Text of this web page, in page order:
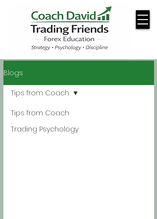
Blogs
Tips from Coach
Trading Psychology
Tips from Coach